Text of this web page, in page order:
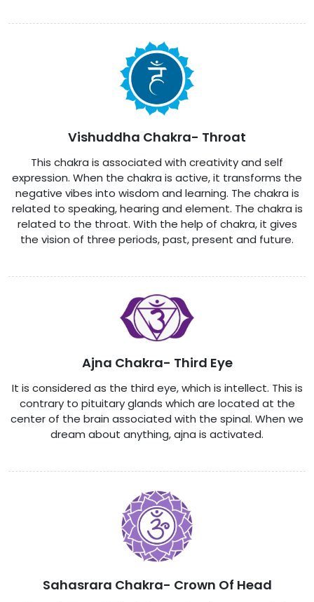
Vishuddha Chakra- Throat
This chakra is associated with creativity and self
expression. When the chakra is active, it transforms the
negative vibes into wisdom and learning. The chakra is
related to speaking, hearing and element. The chakra is
related to the throat. With the help of chakra, it gives
the vision of three periods, past, present and future.
Ajna Chakra- Third Eye
It is considered as the third eye, which is intellect. This is
contrary to pituitary glands which are located at the
center of the brain associated with the spinal. When we
dream about anything, ajna is activated.
Sahasrara Chakra- Crown Of Head